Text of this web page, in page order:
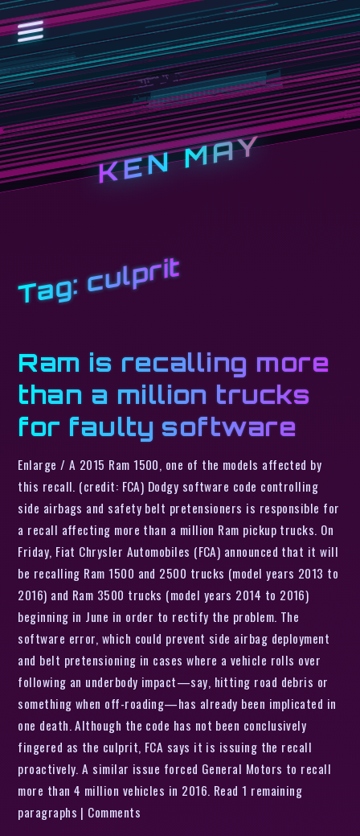
KEN MAY
Tag:culprit
Ram is recalling more
than a million trucks
for faulty software
Enlarge / A 2015 Ram 1500, one of the models affected by
this recall. (credit: FCA) Dodgy software code controlling
side airbags and safety belt pretensioners is responsible for
a recall affecting more than a million Ram pickup trucks. On
Friday, Fiat Chrysler Automobiles (FCA) announced that it will
be recalling Ram 1500 and 2500 trucks (model years 2013 to
2016) and Ram 3500 trucks (model years 2014 to 2016)
beginning in June in order to rectify the problem. The
software error, which could prevent side airbag deployment
and belt pretensioning in cases where a vehicle rolls over
following an underbody impact—say, hitting road debris or
something when off-roading—has already been implicated in
one death. Although the code has not been conclusively
fingered as the culprit, FCA says it is issuing the recall
proactively. A similar issue forced General Motors to recall
more than 4 million vehicles in 2016. Read 1 remaining
paragraphs | Comments